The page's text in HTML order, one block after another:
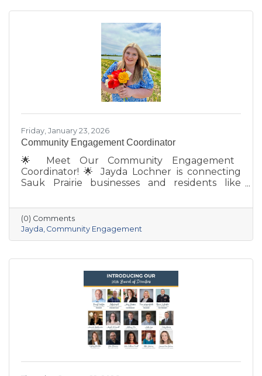
Friday, January 23, 2026
Community Engagement Coordinator
🌟 Meet Our Community Engagement
Coordinator! 🌟 Jayda Lochner is connecting
Sauk Prairie businesses and residents like
grandparents opened Ace Hardware here in
1951—she brings creativity, energy, and a
passion for community to the Chamber. She
also owns Bluff Minded Media and has traveled
goes, Sauk Prairie will always be home. From
supporting local businesses to creating
engaging stories and events, she’s here to help
(0) Comments
Jayda Community Engagement